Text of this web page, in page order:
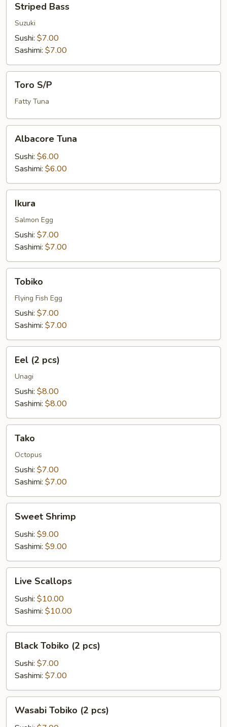
Bass
Striped Bass
Suzuki
Sushi: $7.00
Sashimi: $7.00
S/PToro S/P
Fatty Tuna
Tuna
Albacore Tuna
Sushi: $6.00
Sashimi: $6.00
Ikura
Salmon Egg
Sushi: $7.00
Sashimi: $7.00
Tobiko
Flying Fish Egg
Sushi: $7.00
Sashimi: $7.00
pcs)
Eel (2 pcs)
Unagi
Sushi: $8.00
Sashimi: $8.00
Tako
Octopus
Sushi: $7.00
Sashimi: $7.00
Shrimp
Sweet Shrimp
Sushi: $9.00
Sashimi: $9.00
Scallops
Live Scallops
Sushi: $10.00
Sashimi: $10.00
Tobiko
pcs)
Black Tobiko (2 pcs)
Sushi: $7.00
Sashimi: $7.00
Tobiko
Wasabi Tobiko (2 pcs)